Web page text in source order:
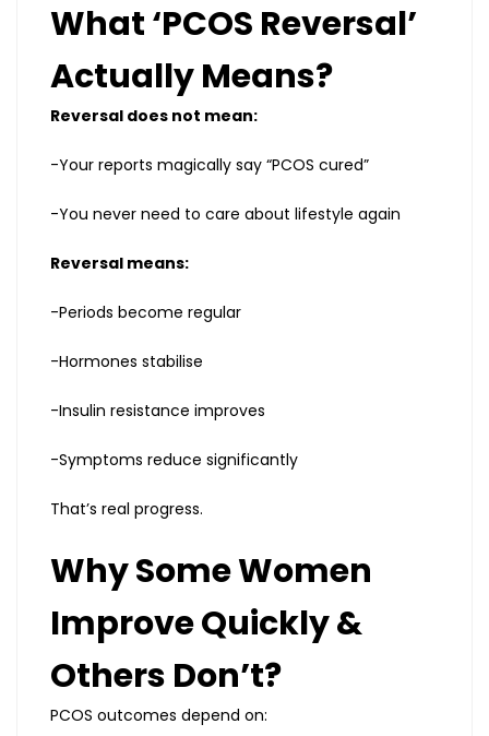
What ‘PCOS Reversal’
Actually Means?
Reversal does not mean:
-Your reports magically say “PCOS cured”
-You never need to care about lifestyle again
Reversal means:
-Periods become regular
-Hormones stabilise
-Insulin resistance improves
-Symptoms reduce significantly
That’s real progress.
Why Some Women
Improve Quickly &
Others Don’t?
PCOS outcomes depend on: